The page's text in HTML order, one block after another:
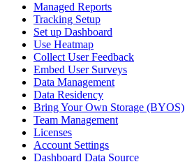
Managed Reports
Tracking Setup
Set up Dashboard
Use Heatmap
Collect User Feedback
Embed User Surveys
Data Management
Data Residency
Bring Your Own Storage (BYOS)
Team Management
Licenses
Account Settings
Dashboard Data Source